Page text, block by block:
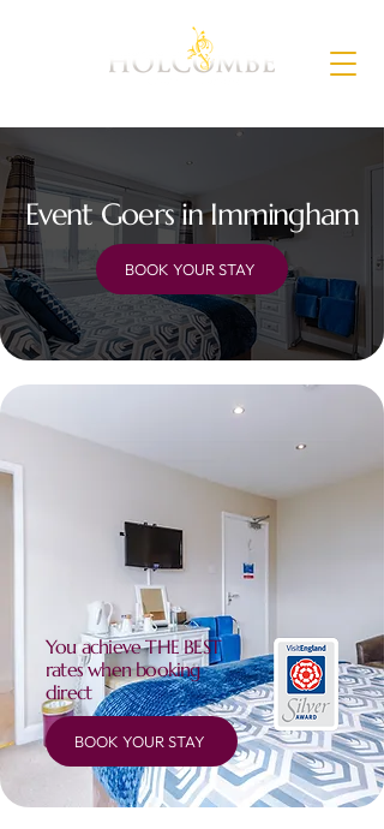
Event Goers in Immingham
BOOK YOUR STAY
You achieve THE BEST
rates when booking
direct
BOOK YOUR STAY